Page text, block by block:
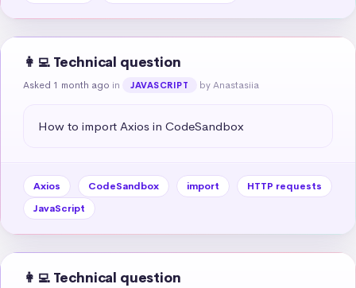
👩‍💻 Technical question
Asked 1 month ago in JAVASCRIPT by Anastasiia
How to import Axios in CodeSandbox
Axios CodeSandbox import
HTTP requests
JavaScript
👩‍💻 Technical question